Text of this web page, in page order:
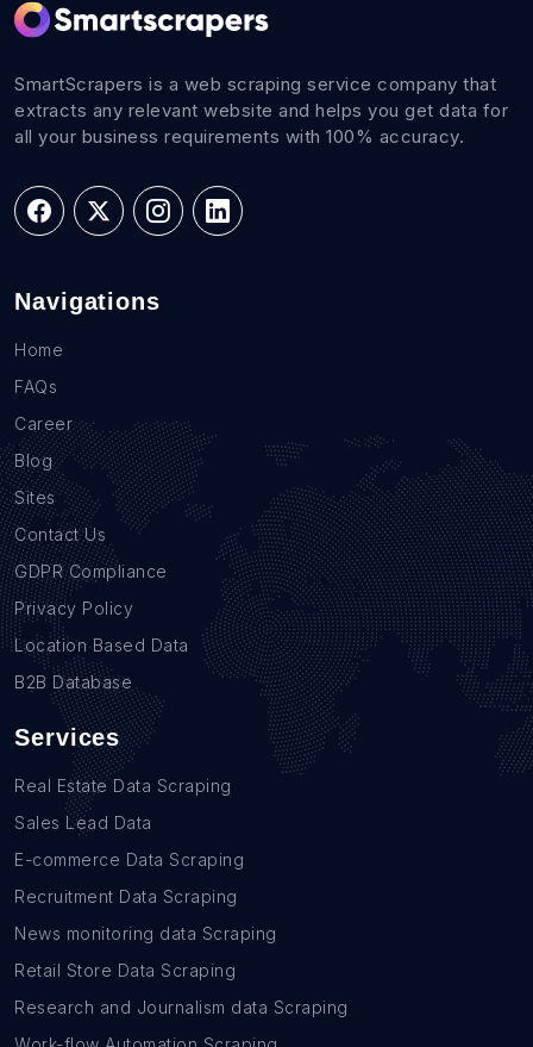
SmartScrapers is a web scraping service company that
extracts any relevant website and helps you get data for
all your business requirements with 100% accuracy.
Navigations
Home
FAQs
Career
Blog
Sites
Contact Us
GDPR Compliance
Privacy Policy
Location Based Data
B2B Database
Services
Real Estate Data Scraping
Sales Lead Data
E-commerce Data Scraping
Recruitment Data Scraping
News monitoring data Scraping
Retail Store Data Scraping
Research and Journalism data Scraping